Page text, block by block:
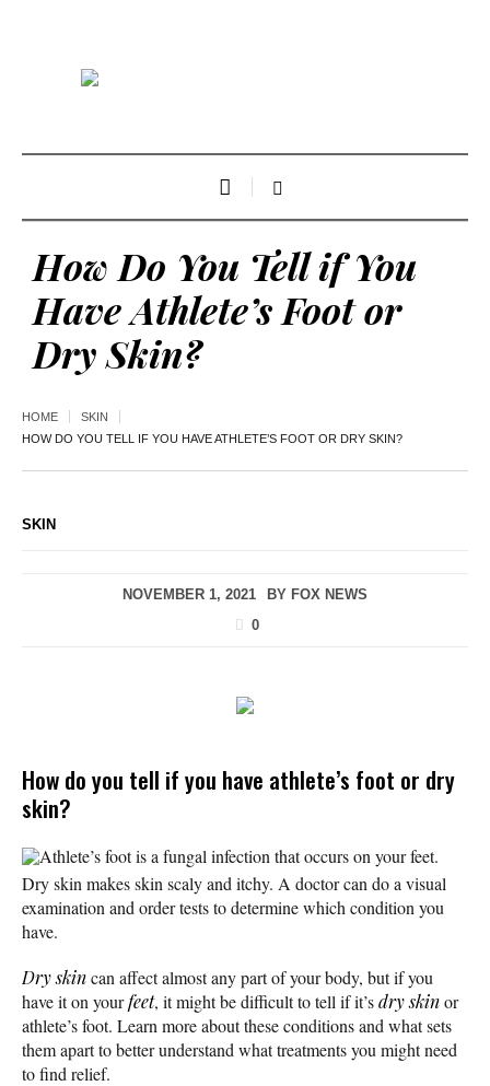
How Do You Tell if You
Have Athlete’s Foot or
Dry Skin?
HOME
SKIN
HOW DO YOU TELL IF YOU HAVE ATHLETE’S FOOT OR DRY SKIN?
SKIN
NOVEMBER 1, 2021 BY FOX NEWS
0
How do you tell if you have athlete’s foot or dry
skin?
Athlete’s foot is a fungal infection that occurs on your feet.
Dry skin makes skin scaly and itchy. A doctor can do a visual
examination and order tests to determine which condition you
have.
Dry skincan affect almost any part of your body, but if you
have it on yourfeet, it might be difficult to tell if it’sdry skinor
athlete’s foot. Learn more about these conditions and what sets
them apart to better understand what treatments you might need
to find relief.